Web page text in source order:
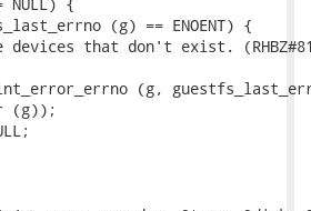
(g) == ENOENT) {
that don't exist.
(g,
(g));